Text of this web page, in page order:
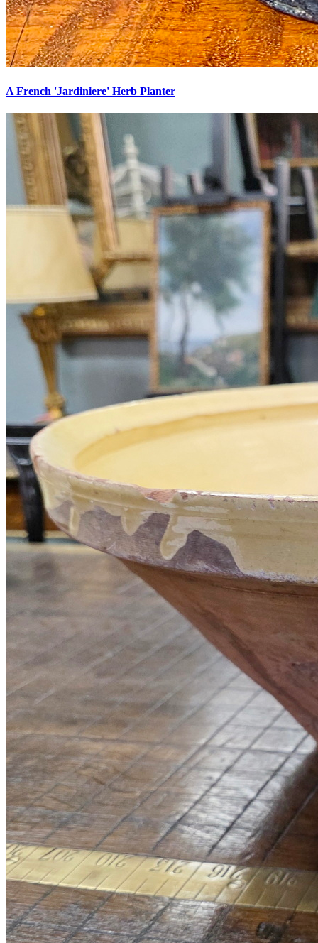
A French 'Jardiniere' Herb Planter